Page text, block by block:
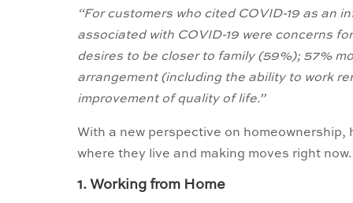
“For customers who cited COVID-19 as an
associated with COVID-19 were concerns
desires to be closer to family (59%); 57%
arrangement (including the ability to work
improvement of quality of life.”
With a new perspective on
where they live and making moves right now.
1. Working from Home